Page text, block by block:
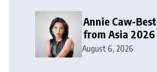
Annie Caw-
from Asia 2026
August 6, 2026